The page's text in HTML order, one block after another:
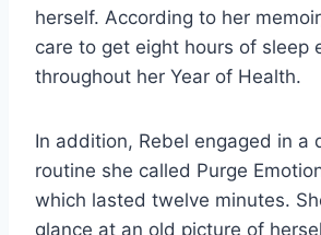
herself. According to her
care to get eight hours of sleep
throughout her Year of Health.
In addition, Rebel engaged in a
routine she called Purge
which lasted twelve minutes.
glance at an old picture of